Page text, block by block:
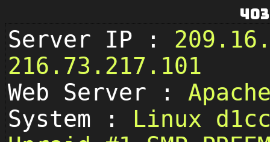
Server IP :
216.73.217.101
Web Server :
System : Linux